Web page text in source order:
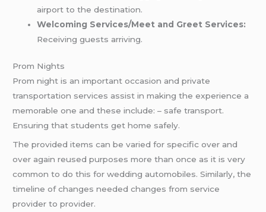
airport to the destination.
Welcoming Services/Meet and Greet Services:
Receiving guests arriving.
Prom Nights
Prom night is an important occasion and private
transportation services assist in making the experience a
memorable one and these include: – safe transport.
Ensuring that students get home safely.
The provided items can be varied for specific over and
over again reused purposes more than once as it is very
common to do this for wedding automobiles. Similarly, the
timeline of changes needed changes from service
provider to provider.